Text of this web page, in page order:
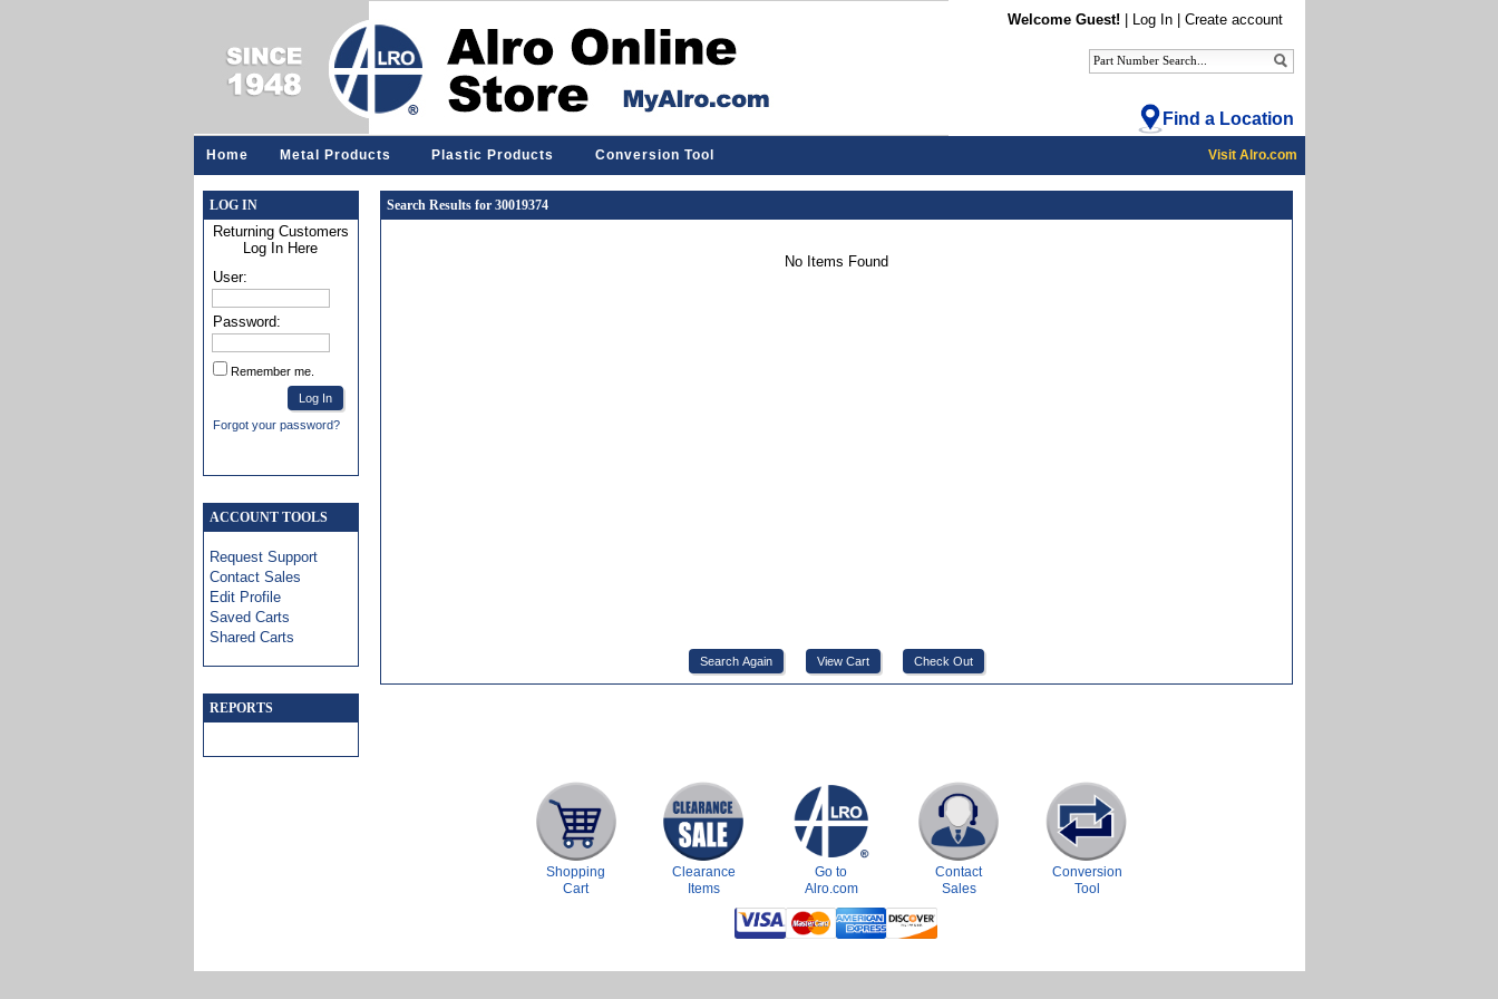
Welcome Guest! Log In| Create account
Find a Location
Home Metal Products Plastic Products Conversion Tool Visit Alro.com
LOG IN
Returning Customers
Log In Here
User:
Password:
Remember me.
Forgot your password?
ACCOUNT TOOLS
Request Support
Contact Sales
Edit Profile
Saved Carts
Shared Carts
REPORTS
Search Results for 30019374
No Items Found
Shopping
Cart
Clearance
Items
Go to
Alro.com
Contact
Sales
Conversion
Tool